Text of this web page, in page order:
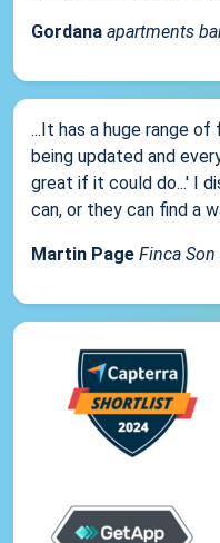
Gordana apartments
...It has a huge range
being updated and
great if it could do...' I
can, or they can find a
Martin Page Finca